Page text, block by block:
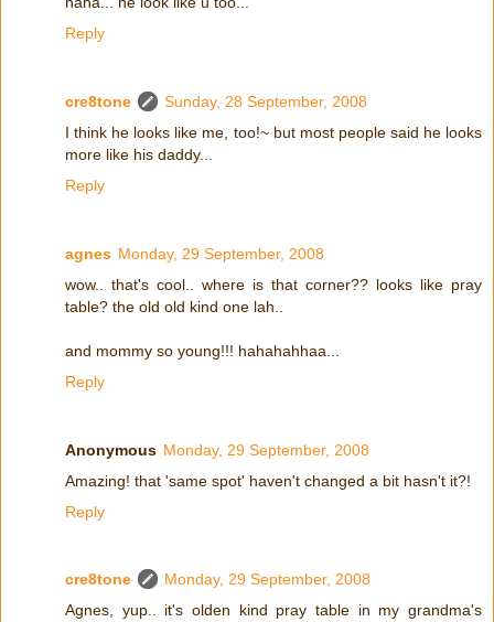
Reply
cre8tone
Sunday, 28 September, 2008
I think he looks like me, too!~ but most people said he looks
more like his daddy...
Reply
agnes Monday, 29 September, 2008
wow.. that's cool.. where is that corner?? looks like pray
table? the old old kind one lah..
and mommy so young!!! hahahahhaa...
Reply
Anonymous Monday, 29 September, 2008
Amazing! that 'same spot' haven't changed a bit hasn't it?!
Reply
cre8tone
Monday, 29 September, 2008
Agnes, yup.. it's olden kind pray table in my grandma's